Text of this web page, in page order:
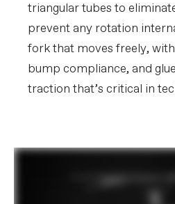
triangular tubes to
prevent any rotation
fork that moves freely,
bump compliance, and
traction that’s critical in